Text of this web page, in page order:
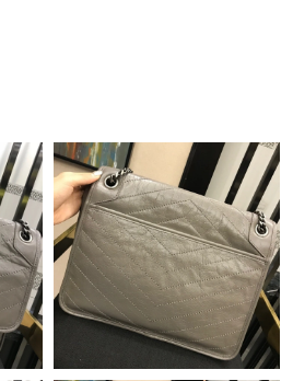
on May 15, 2026 at 1:53 PM.
on Jul 18, 2026 at 9:52 PM.
on May 28, 2026 at 11:10 PM.
on Jun 29, 2026 at 9:51 AM.
Kong on May 10, 2026 at 3:52 PM.
on Jul 02, 2026 at 11:18 PM.